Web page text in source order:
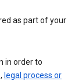
as part of your
in order to
legal process or